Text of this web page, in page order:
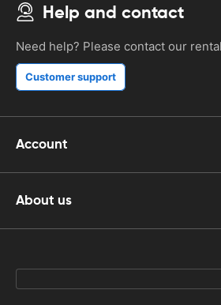
Help and contact
Need help? Please contact our
Customer support
Account
About us